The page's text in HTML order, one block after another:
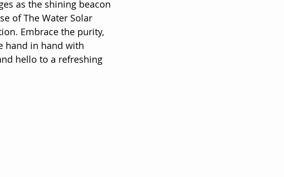
as the shining beacon
of The Water Solar
Embrace the purity,
hand in hand with
hello to a refreshing